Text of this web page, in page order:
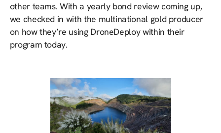
other teams. With a yearly bond review coming up,
we checked in with the multinational gold producer
on how they’re using DroneDeploy within their
program today.